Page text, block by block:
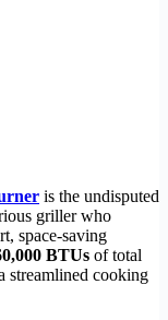
is the undisputed
griller who
space-saving
BTUs of total
streamlined cooking